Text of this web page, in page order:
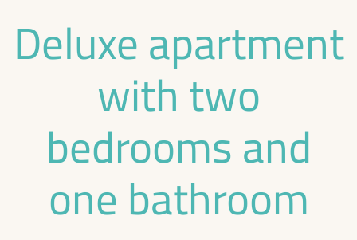
Deluxe apartment
with two
bedrooms and
one bathroom